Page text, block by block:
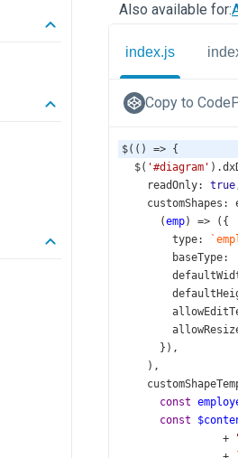
Also available for:
index.js
Copy to
$(() => {
$( '#diagram' ).
readOnly: true
customShapes :
(emp) => ({
type:
baseType:
}),
),
const
const
+